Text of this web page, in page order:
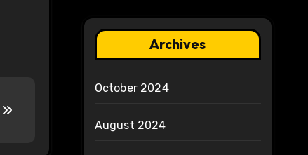
Archives
October 2024
August 2024